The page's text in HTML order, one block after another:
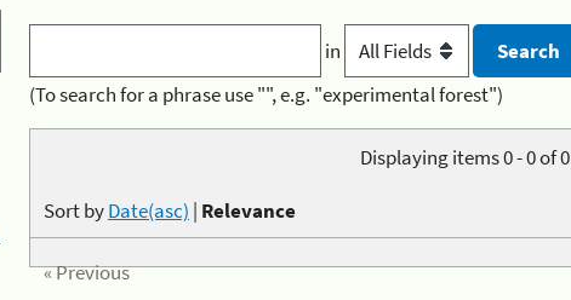
in
(To search for a phrase use "", e.g. "experimental forest")
Displaying items 0 - 0 of 0
Sort byDate(asc) | Relevance
« Previous